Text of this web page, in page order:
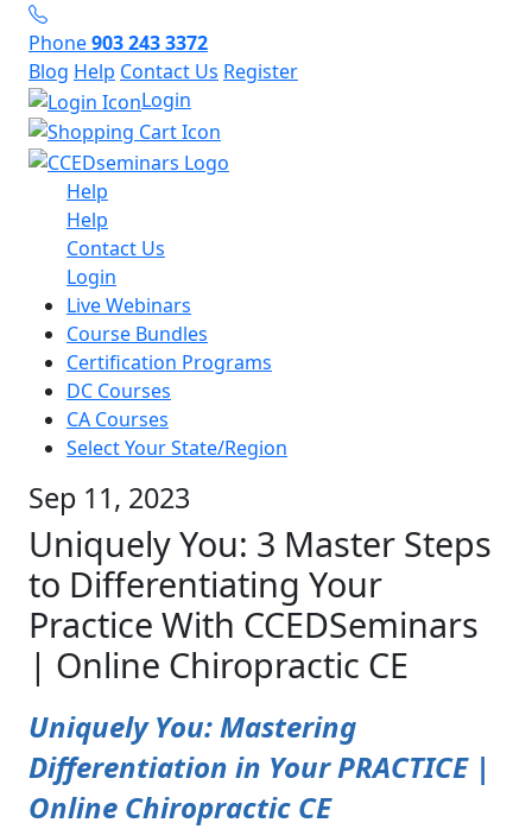
Phone903 243 3372
Blog Help Contact Us Register
Login
Help
Help
Contact Us
Login
Live Webinars
Course Bundles
Certification Programs
DC Courses
CA Courses
Select Your State/Region
Sep 11, 2023
Uniquely You: 3 Master Steps
to Differentiating Your
Practice With CCEDSeminars
| Online Chiropractic CE
Uniquely You: Mastering
Differentiation in Your PRACTICE |
Online Chiropractic CE